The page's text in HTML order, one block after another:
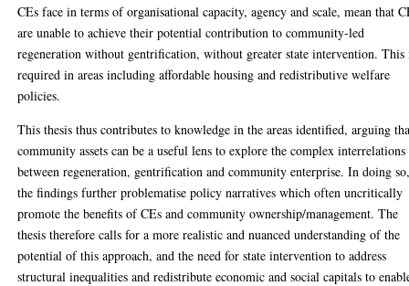
CEs face in terms of organisational capacity, agency and scale, mean that
are unable to achieve their potential contribution to community-led
regeneration without gentrification, without greater state intervention. This
required in areas including affordable housing and redistributive welfare
policies.
This thesis thus contributes to knowledge in the areas identified, arguing
community assets can be a useful lens to explore the complex interrelations
between regeneration, gentrification and community enterprise. In doing
the findings further problematise policy narratives which often uncritically
promote the benefits of CEs and community ownership/management. The
thesis therefore calls for a more realistic and nuanced understanding of the
potential of this approach, and the need for state intervention to address
structural inequalities and redistribute economic and social capitals to